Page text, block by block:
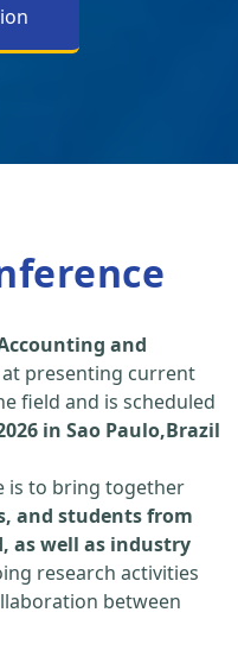
and
at presenting current
field and is scheduled
in Sao Paulo,Brazil
is to bring together
and students from
as well as industry
research activities
between